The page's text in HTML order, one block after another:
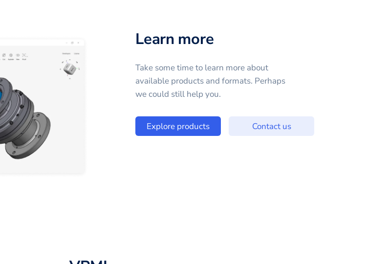
Learn more
Take some time to learn more about
available products and formats. Perhaps
we could still help you.
Explore products Contact us